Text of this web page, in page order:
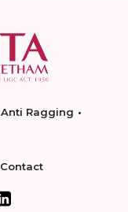
Anti Ragging
Contact